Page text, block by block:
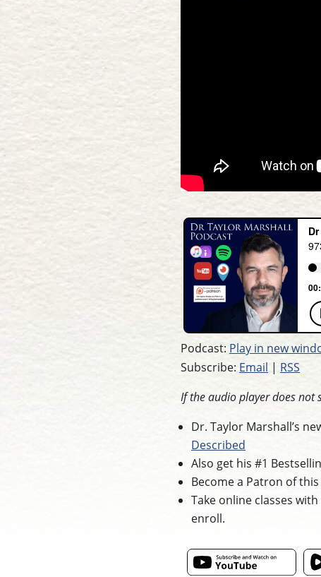
Podcast: Play in new
Subscribe: Email | RSS
If the audio player does not
Dr. Taylor Marshall’s
Described
Also get his #1
Become a Patron of
Take online classes
enroll.